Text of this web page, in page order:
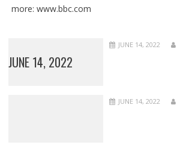
more: www.bbc.com
JUNE 14, 2022
JUNE 14, 2022
JUNE 14, 2022